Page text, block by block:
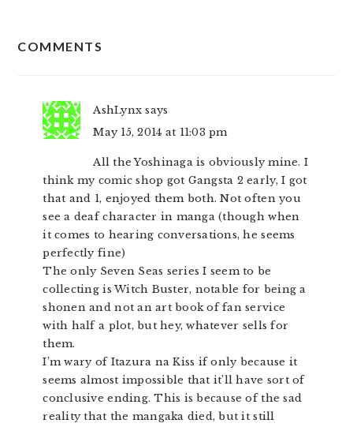
INTERACTIONS
COMMENTS
AshLynx says
May 15, 2014 at 11:03 pm
All the Yoshinaga is obviously mine. I
think my comic shop got Gangsta 2 early, I got
that and 1, enjoyed them both. Not often you
see a deaf character in manga (though when
it comes to hearing conversations, he seems
perfectly fine)
The only Seven Seas series I seem to be
collecting is Witch Buster, notable for being a
shonen and not an art book of fan service
with half a plot, but hey, whatever sells for
them.
I’m wary of Itazura na Kiss if only because it
seems almost impossible that it’ll have sort of
conclusive ending. This is because of the sad
reality that the mangaka died, but it still